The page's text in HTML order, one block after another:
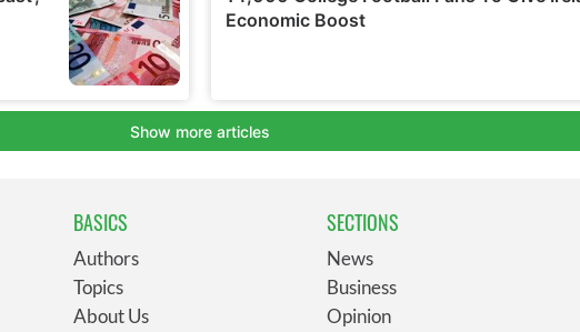
BASICS
Authors
Topics
About Us
SECTIONS
News
Business
Opinion